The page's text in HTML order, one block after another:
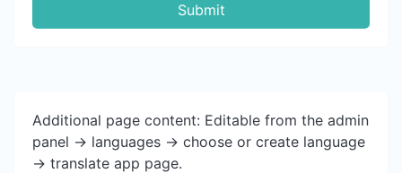
Submit
Additional page content: Editable from the admin
panel -> languages -> choose or create language
-> translate app page.